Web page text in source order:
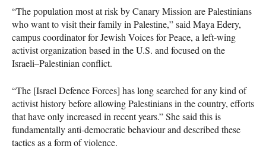
“The population most at risk by Canary Mission are Palestinians
who want to visit their family in Palestine,” said Maya Edery,
campus coordinator for Jewish Voices for Peace, a left-wing
activist organization based in the U.S. and focused on the
Israeli–Palestinian conflict.
“The [Israel Defence Forces] has long searched for any kind of
activist history before allowing Palestinians in the country, efforts
that have only increased in recent years.” She said this is
fundamentally anti-democratic behaviour and described these
tactics as a form of violence.